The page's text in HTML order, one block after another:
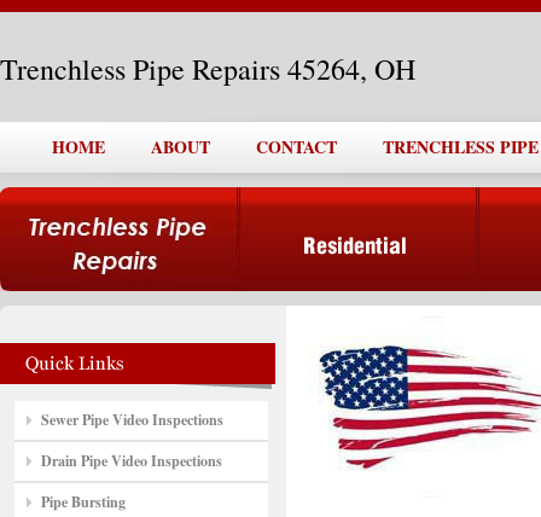
Trenchless Pipe Repairs 45264, OH
HOME ABOUT CONTACT TRENCHLESS
Sewer Pipe Video Inspections
Drain Pipe Video Inspections
Pipe Bursting